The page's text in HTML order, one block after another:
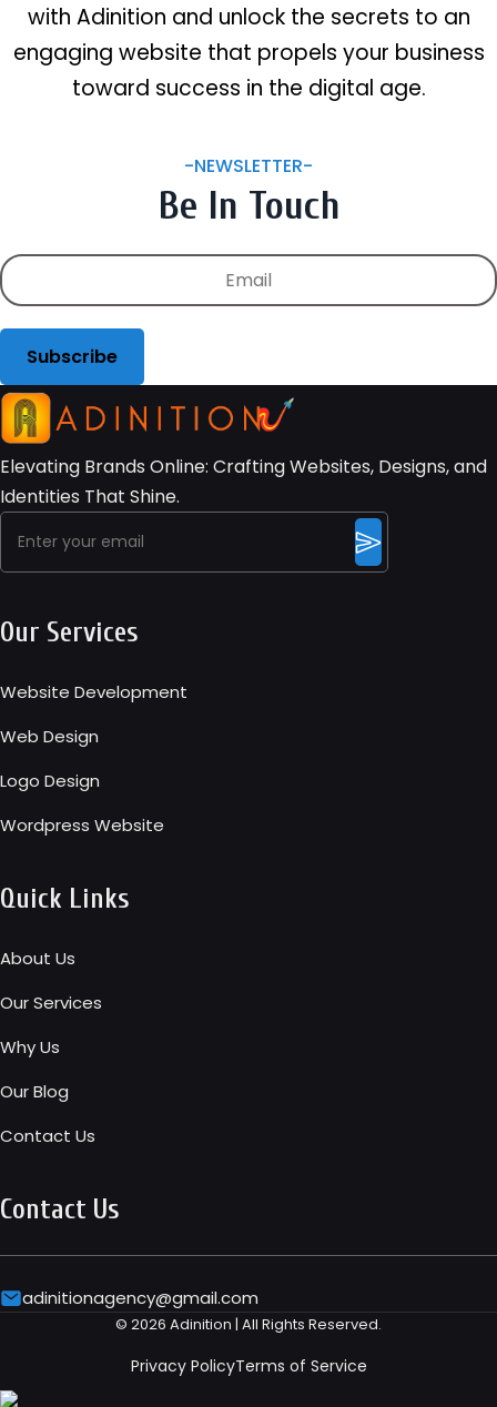
with Adinition and unlock the secrets to an
engaging website that propels your business
toward success in the digital age.
-NEWSLETTER-
Be In Touch
Subscribe
Elevating Brands Online: Crafting Websites, Designs, and
Identities That Shine.
Our Services
Website Development
Web Design
Logo Design
Wordpress Website
Quick Links
About Us
Our Services
Why Us
Our Blog
Contact Us
Contact Us
adinitionagency@gmail.com
© 2026 Adinition | All Rights Reserved.
Privacy PolicyTerms of Service